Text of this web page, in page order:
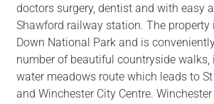
doctors surgery, dentist and with easy
Shawford railway station. The property
Down National Park and is
number of beautiful countryside walks,
water meadows route which leads to
and Winchester City Centre.